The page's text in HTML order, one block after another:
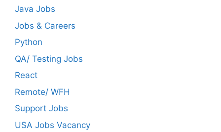
Java Jobs
Jobs & Careers
Python
QA/ Testing Jobs
React
Remote/ WFH
Support Jobs
USA Jobs Vacancy